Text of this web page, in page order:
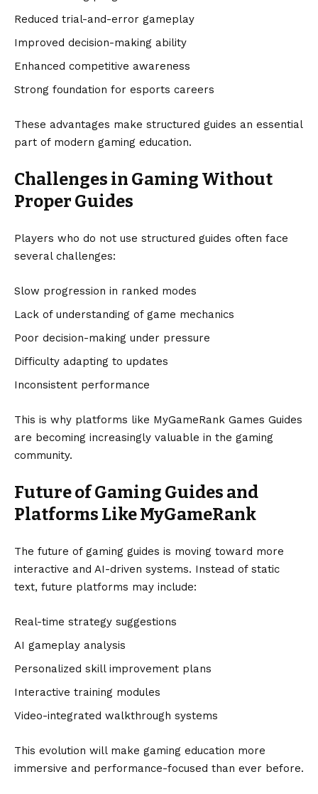
Reduced trial-and-error gameplay
Improved decision-making ability
Enhanced competitive awareness
Strong foundation for esports careers
These advantages make structured guides an essential
part of modern gaming education.
Challenges in Gaming Without
Proper Guides
Players who do not use structured guides often face
several challenges:
Slow progression in ranked modes
Lack of understanding of game mechanics
Poor decision-making under pressure
Difficulty adapting to updates
Inconsistent performance
This is why platforms like MyGameRank Games Guides
are becoming increasingly valuable in the gaming
community.
Future of Gaming Guides and
Platforms Like MyGameRank
The future of gaming guides is moving toward more
interactive and AI-driven systems. Instead of static
text, future platforms may include:
Real-time strategy suggestions
AI gameplay analysis
Personalized skill improvement plans
Interactive training modules
Video-integrated walkthrough systems
This evolution will make gaming education more
immersive and performance-focused than ever before.